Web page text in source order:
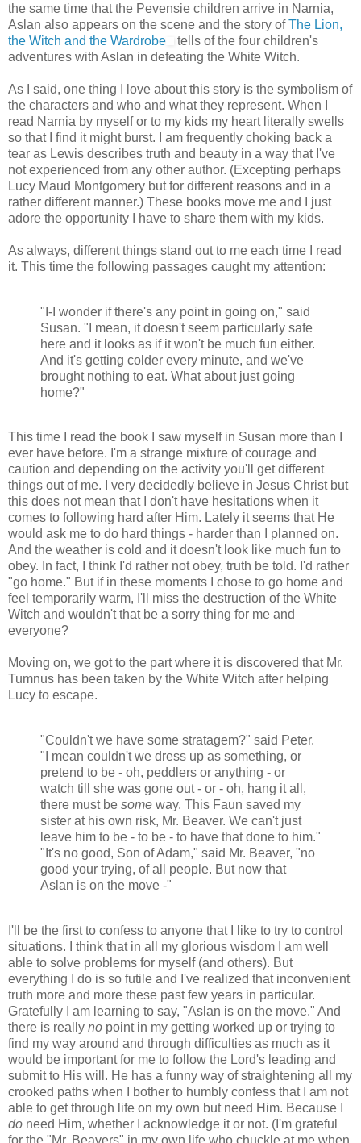
the same time that the Pevensie children arrive in Narnia,
Aslan also appears on the scene and the story ofThe Lion,
the Witch and the Wardrobe
tells of the four children's
adventures with Aslan in defeating the White Witch.
As I said, one thing I love about this story is the symbolism of
the characters and who and what they represent. When I
read Narnia by myself or to my kids my heart literally swells
so that I find it might burst. I am frequently choking back a
tear as Lewis describes truth and beauty in a way that I've
not experienced from any other author. (Excepting perhaps
Lucy Maud Montgomery but for different reasons and in a
rather different manner.) These books move me and I just
adore the opportunity I have to share them with my kids.
As always, different things stand out to me each time I read
it. This time the following passages caught my attention:
"I-I wonder if there's any point in going on," said
Susan. "I mean, it doesn't seem particularly safe
here and it looks as if it won't be much fun either.
And it's getting colder every minute, and we've
brought nothing to eat. What about just going
home?"
This time I read the book I saw myself in Susan more than I
ever have before. I'm a strange mixture of courage and
caution and depending on the activity you'll get different
things out of me. I very decidedly believe in Jesus Christ but
this does not mean that I don't have hesitations when it
comes to following hard after Him. Lately it seems that He
would ask me to do hard things - harder than I planned on.
And the weather is cold and it doesn't look like much fun to
obey. In fact, I think I'd rather not obey, truth be told. I'd rather
"go home." But if in these moments I chose to go home and
feel temporarily warm, I'll miss the destruction of the White
Witch and wouldn't that be a sorry thing for me and
everyone?
Moving on, we got to the part where it is discovered that Mr.
Tumnus has been taken by the White Witch after helping
Lucy to escape.
"Couldn't we have some stratagem?" said Peter.
"I mean couldn't we dress up as something, or
pretend to be - oh, peddlers or anything - or
watch till she was gone out - or - oh, hang it all,
there must be some way. This Faun saved my
sister at his own risk, Mr. Beaver. We can't just
leave him to be - to be - to have that done to him."
"It's no good, Son of Adam," said Mr. Beaver, "no
good your trying, of all people. But now that
Aslan is on the move -"
I'll be the first to confess to anyone that I like to try to control
situations. I think that in all my glorious wisdom I am well
able to solve problems for myself (and others). But
everything I do is so futile and I've realized that inconvenient
truth more and more these past few years in particular.
Gratefully I am learning to say, "Aslan is on the move." And
there is really no point in my getting worked up or trying to
find my way around and through difficulties as much as it
would be important for me to follow the Lord's leading and
submit to His will. He has a funny way of straightening all my
crooked paths when I bother to humbly confess that I am not
able to get through life on my own but need Him. Because I
do need Him, whether I acknowledge it or not. (I'm grateful
for the "Mr. Beavers" in my own life who chuckle at me when